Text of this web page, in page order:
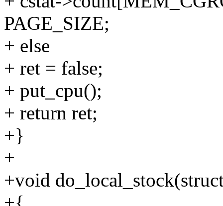
PAGE_SIZE;
+ else
+ ret = false;
+ put_cpu();
+ return ret;
+}
+
+void